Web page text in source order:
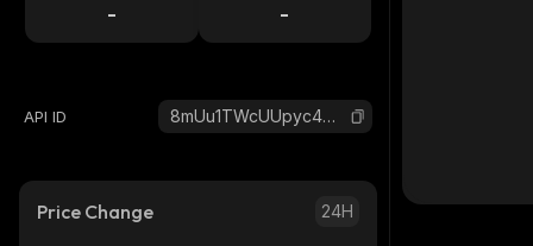
- -
API ID 8mUu1TWcUUpyc4WYfkYW1N9rvTjQm2vtCSeRSHUFYgmC_solana
Price Change 24H